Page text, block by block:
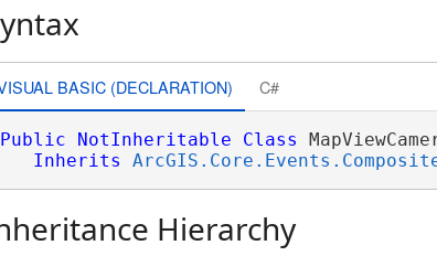
BASIC (DECLARATION) C#
Public NotInheritable Class
Inherits
Hierarchy